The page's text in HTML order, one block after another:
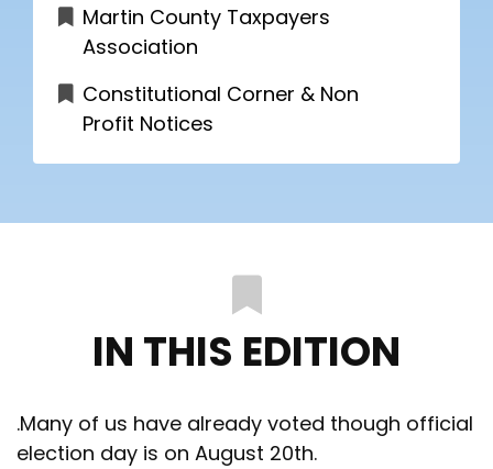
Martin County Taxpayers
Association
Constitutional Corner & Non
Profit Notices
IN THIS EDITION
.Many of us have already voted though official
election day is on August 20th.